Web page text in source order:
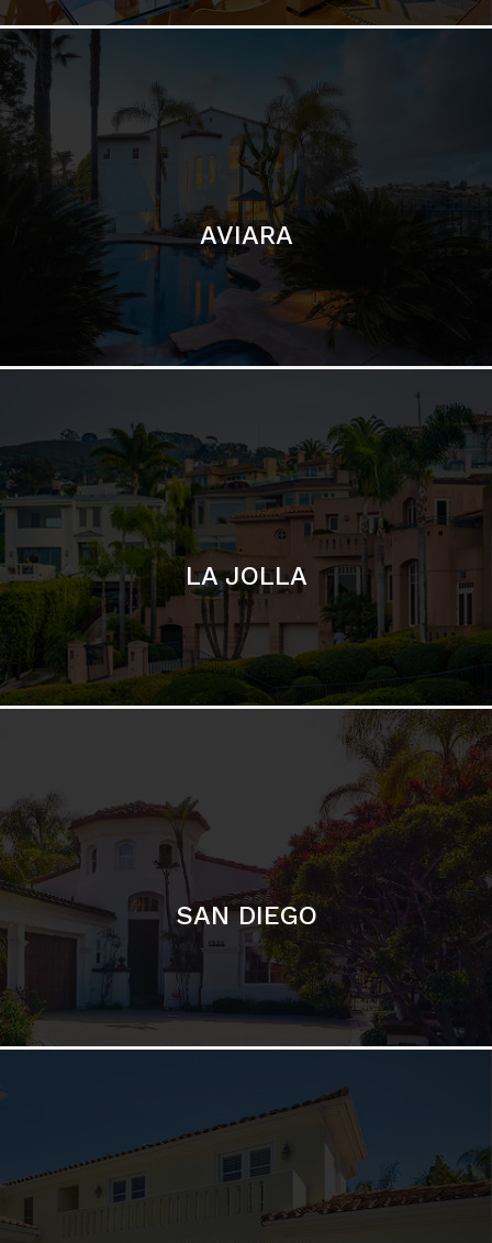
LA JOLLA
SAN DIEGO
CARLSBAD
Featured Communities